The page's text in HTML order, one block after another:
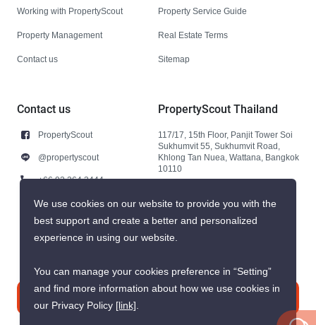
Working with PropertyScout
Property Management
Contact us
Property Service Guide
Real Estate Terms
Sitemap
Contact us
PropertyScout
@propertyscout
+66 92 264 3444
+66 92 264 3444
contact@propertyscout.co.th
PropertyScout Thailand
117/17, 15th Floor, Panjit Tower Soi
Sukhumvit 55, Sukhumvit Road,
Khlong Tan Nuea, Wattana, Bangkok
10110
We use cookies on our website to provide you with the
best support and create a better and personalized
experience in using our website.
You can manage your cookies preference in “Setting”
and find more information about how we use cookies in
our Privacy Policy [link].